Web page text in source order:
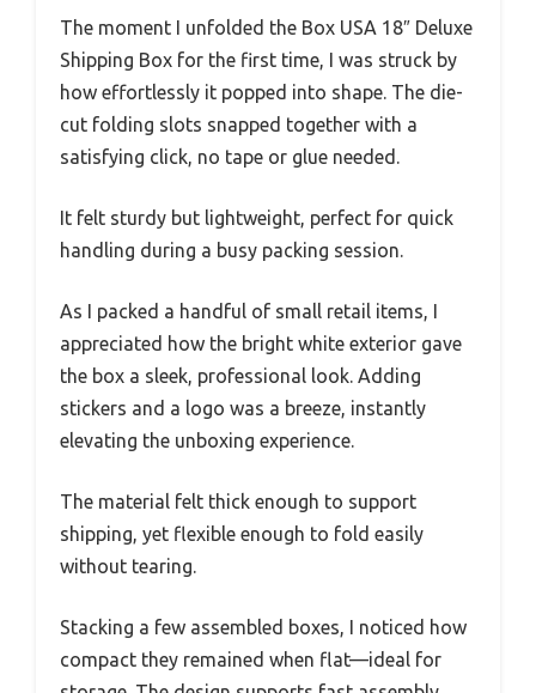
The moment I unfolded the Box USA 18″ Deluxe
Shipping Box for the first time, I was struck by
how effortlessly it popped into shape. The die-
cut folding slots snapped together with a
satisfying click, no tape or glue needed.
It felt sturdy but lightweight, perfect for quick
handling during a busy packing session.
As I packed a handful of small retail items, I
appreciated how the bright white exterior gave
the box a sleek, professional look. Adding
stickers and a logo was a breeze, instantly
elevating the unboxing experience.
The material felt thick enough to support
shipping, yet flexible enough to fold easily
without tearing.
Stacking a few assembled boxes, I noticed how
compact they remained when flat—ideal for